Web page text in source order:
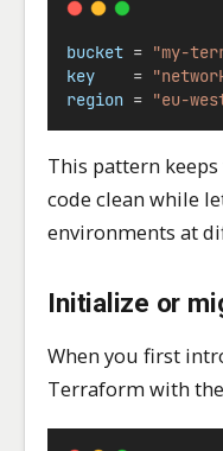
bucket = "my-
key
=
region = "eu-
This pattern
code clean while
environments at
Initialize or
When you first
Terraform with